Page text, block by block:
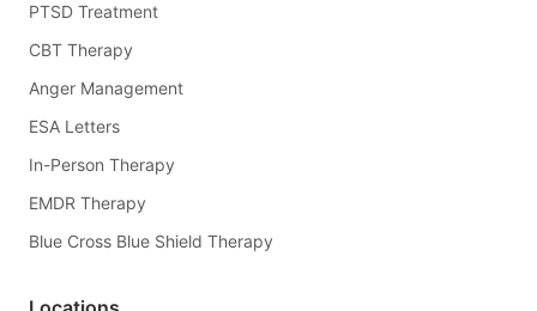
PTSD Treatment
CBT Therapy
Anger Management
ESA Letters
In-Person Therapy
EMDR Therapy
Blue Cross Blue Shield Therapy